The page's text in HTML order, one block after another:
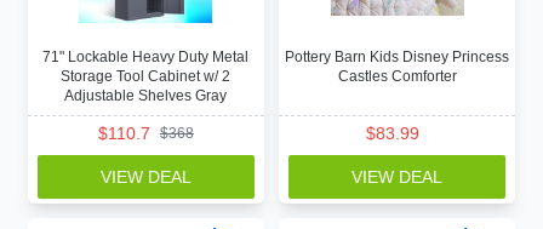
71" Lockable Heavy Duty Metal
Storage Tool Cabinet w/ 2
Adjustable Shelves Gray
$110.7 $368
VIEW DEAL
Pottery Barn Kids Disney Princess
Castles Comforter
$83.99
VIEW DEAL